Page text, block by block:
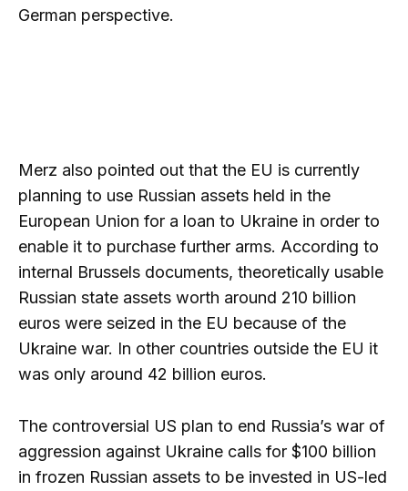
German perspective.
Merz also pointed out that the EU is currently
planning to use Russian assets held in the
European Union for a loan to Ukraine in order to
enable it to purchase further arms. According to
internal Brussels documents, theoretically usable
Russian state assets worth around 210 billion
euros were seized in the EU because of the
Ukraine war. In other countries outside the EU it
was only around 42 billion euros.
The controversial US plan to end Russia’s war of
aggression against Ukraine calls for $100 billion
in frozen Russian assets to be invested in US-led